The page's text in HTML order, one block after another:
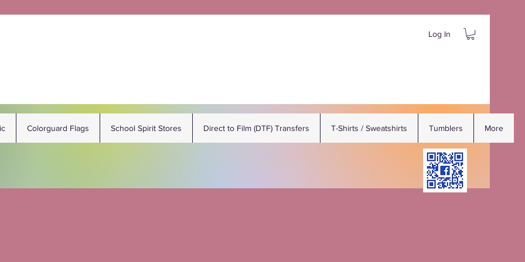
Log In
Colorguard Flags School Spirit Stores Direct to Film (DTF) Transfers T-Shirts / Sweatshirts Tumblers More